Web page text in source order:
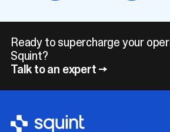
Ready to supercharge your
Squint?
Talk to an expert →